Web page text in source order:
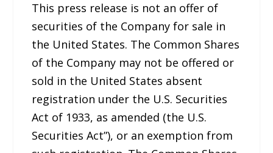
This press release is not an offer of
securities of the Company for sale in
the United States. The Common Shares
of the Company may not be offered or
sold in the United States absent
registration under the U.S. Securities
Act of 1933, as amended (the U.S.
Securities Act”), or an exemption from